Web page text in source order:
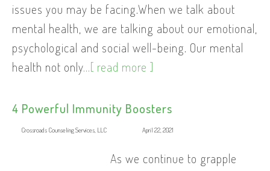
issues you may be facing.When we talk about
mental health, we are talking about our emotional,
psychological and social well-being. Our mental
health not only...[ read more ]
4 Powerful Immunity Boosters
Crossroads Counseling Services, LLC April 22, 2021
As we continue to grapple